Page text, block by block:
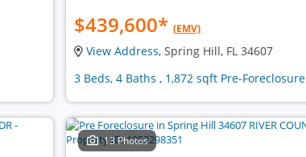
$439,600* (EMV)
View Address, Spring Hill, FL 34607
3 Beds, 4 Baths , 1,872 sqft Pre-Foreclosure
13 Photos